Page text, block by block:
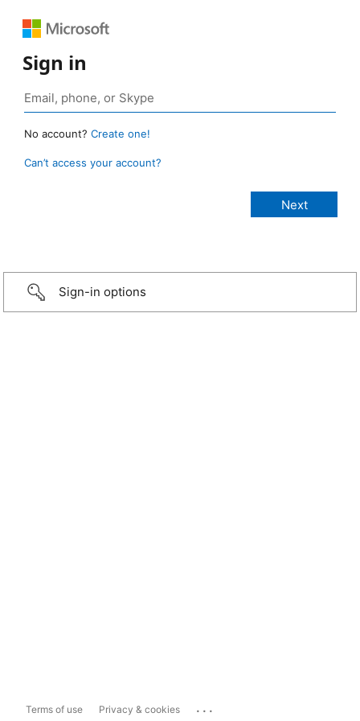
Sign in
No account? Create one!
Can’t access your account?
Sign-in options
Terms of use Privacy & cookies ...